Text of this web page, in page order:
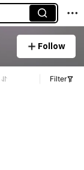
Follow
Filter